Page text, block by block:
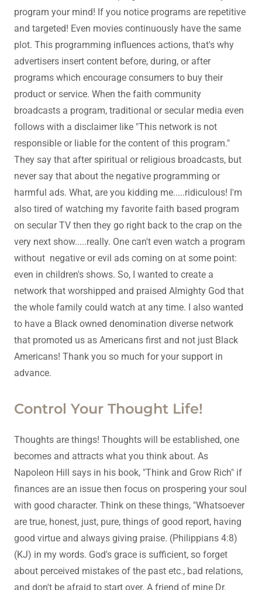
program your mind! If you notice programs are repetitive
and targeted! Even movies continuously have the same
plot. This programming influences actions, that's why
advertisers insert content before, during, or after
programs which encourage consumers to buy their
product or service. When the faith community
broadcasts a program, traditional or secular media even
follows with a disclaimer like "This network is not
responsible or liable for the content of this program."
They say that after spiritual or religious broadcasts, but
never say that about the negative programming or
harmful ads. What, are you kidding me.....ridiculous! I'm
also tired of watching my favorite faith based program
on secular TV then they go right back to the crap on the
very next show.....really. One can't even watch a program
without negative or evil ads coming on at some point:
even in children's shows. So, I wanted to create a
network that worshipped and praised Almighty God that
the whole family could watch at any time. I also wanted
to have a Black owned denomination diverse network
that promoted us as Americans first and not just Black
Americans! Thank you so much for your support in
advance.
Control Your Thought Life!
Thoughts are things! Thoughts will be established, one
becomes and attracts what you think about. As
Napoleon Hill says in his book, "Think and Grow Rich" if
finances are an issue then focus on prospering your soul
with good character. Think on these things, "Whatsoever
are true, honest, just, pure, things of good report, having
good virtue and always giving praise. (Philippians 4:8)
(KJ) in my words. God's grace is sufficient, so forget
about perceived mistakes of the past etc., bad relations,
and don't be afraid to start over. A friend of mine Dr.